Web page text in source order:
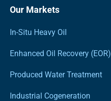
Our Markets
In-Situ Heavy Oil
Enhanced Oil Recovery (EOR)
Produced Water Treatment
Industrial Cogeneration